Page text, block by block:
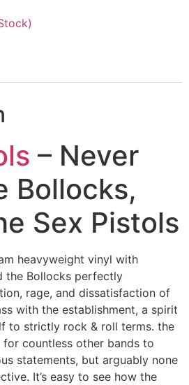
– Never
Bollocks,
Sex Pistols
heavyweight vinyl with
the Bollocks perfectly
rage, and dissatisfaction of
with the establishment, a spirit
to strictly rock & roll terms. the
countless other bands to
statements, but arguably none
It’s easy to see how the